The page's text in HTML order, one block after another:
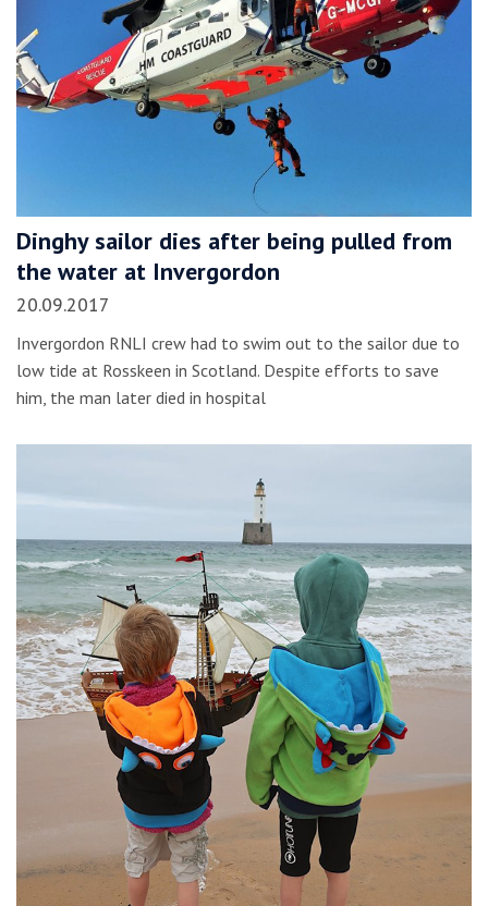
Dinghy sailor dies after being pulled from
the water at Invergordon
20.09.2017
Invergordon RNLI crew had to swim out to the sailor due to
low tide at Rosskeen in Scotland. Despite efforts to save
him, the man later died in hospital